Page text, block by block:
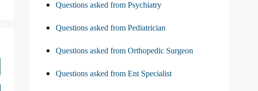
Questions asked from Psychiatry
Questions asked from Pediatrician
Questions asked from Orthopedic Surgeon
Questions asked from Ent Specialist